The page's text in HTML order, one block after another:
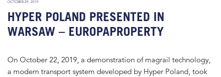
OCTOBER 29, 2019
HYPER POLAND PRESENTED IN
WARSAW – EUROPAPROPERTY
On October 22, 2019, a demonstration of magrail technology,
a modern transport system developed by Hyper Poland, took